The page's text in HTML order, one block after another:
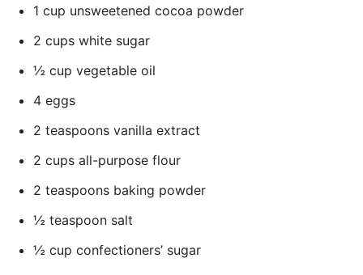
1 cup unsweetened cocoa powder
2 cups white sugar
½ cup vegetable oil
4 eggs
2 teaspoons vanilla extract
2 cups all-purpose flour
2 teaspoons baking powder
½ teaspoon salt
½ cup confectioners’ sugar